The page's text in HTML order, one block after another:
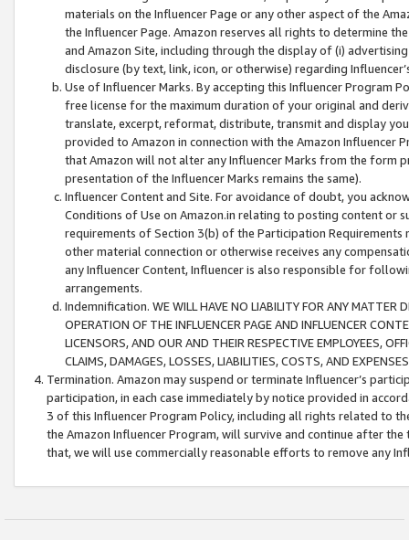
materials on the Influencer Page or any other aspect of the
the Influencer Page. Amazon reserves all rights to determine
and Amazon Site, including through the display of (i)
disclosure (by text, link, icon, or otherwise) regarding
Use of Influencer Marks. By accepting this Influencer
free license for the maximum duration of your original and
translate, excerpt, reformat, distribute, transmit and display
provided to Amazon in connection with the Amazon
that Amazon will not alter any Influencer Marks from the form
presentation of the Influencer Marks remains the same).
Influencer Content and Site. For avoidance of doubt, you
Conditions of Use on Amazon.in relating to posting content or
requirements of Section 3(b) of the Participation
other material connection or otherwise receives any
any Influencer Content, Influencer is also responsible for
arrangements.
Indemnification. WE WILL HAVE NO LIABILITY FOR ANY MATTER
OPERATION OF THE INFLUENCER PAGE AND INFLUENCER
LICENSORS, AND OUR AND THEIR RESPECTIVE EMPLOYEES,
CLAIMS, DAMAGES, LOSSES, LIABILITIES, COSTS, AND
Termination. Amazon may suspend or terminate Influencer’s
participation, in each case immediately by notice provided in
3 of this Influencer Program Policy, including all rights related to
the Amazon Influencer Program, will survive and continue after
that, we will use commercially reasonable efforts to remove any